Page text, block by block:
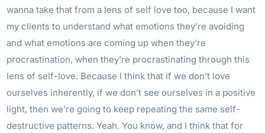
wanna take that from a lens of self love too, because I want
my clients to understand what emotions they’re avoiding
and what emotions are coming up when they’re
procrastination, when they’re procrastinating through this
lens of self-love. Because I think that if we don’t love
ourselves inherently, if we don’t see ourselves in a positive
light, then we’re going to keep repeating the same self-
destructive patterns. Yeah. You know, and I think that for